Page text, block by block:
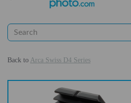
Back to Arca Swiss D4 Series